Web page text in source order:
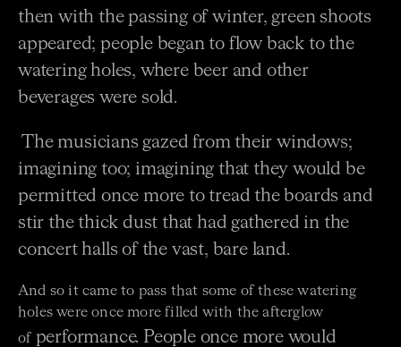
then with the passing of winter, green shoots
appeared; people began to flow back to the
watering holes, where beer and other
beverageswere sold.
The musicians gazed from their windows;
imagining too; imagining that they would be
permitted oncemore to tread the boards and
stir the thick dust that had gathered in the
concert halls of the vast, bare land.
And so it came to pass that some of these watering
holes were once more filled with the afterglow
of performance. People once more would